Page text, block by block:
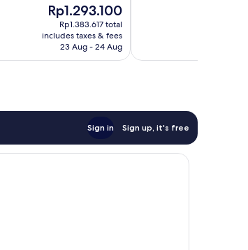
The
price
is
Rp1.293.100
Rp1.293.100
Rp1.383.617 total
includes taxes & fees
23 Aug - 24 Aug
Sign in Sign up, it's free